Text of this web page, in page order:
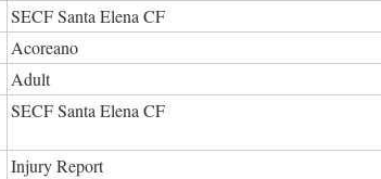
SECF Santa Elena CF
Acoreano
Adult
SECF Santa Elena CF
Injury Report